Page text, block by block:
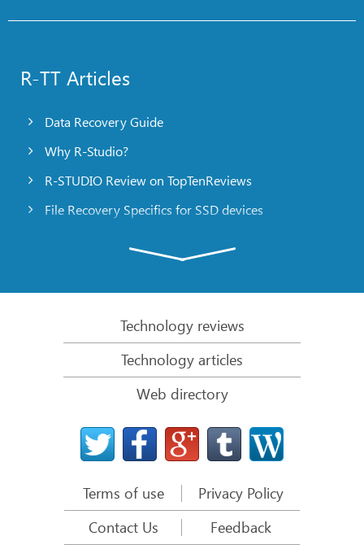
R-TT Articles
Data Recovery Guide
Why R-Studio?
R-STUDIO Review on TopTenReviews
File Recovery Specifics for SSD devices
R-Studio: Data recovery from a non-functional
File Recovery from a Computer that Won’t Boot
Clone Disks Before File Recovery
HD Video Recovery from SD cards
File Recovery from an Unbootable Mac Computer
The best way to recover files from a Mac system
Data Recovery from an Encrypted Linux Disk after a
System Crash
Technology reviews
Technology articles
Web directory
Terms of use
Privacy Policy
Contact Us
Feedback